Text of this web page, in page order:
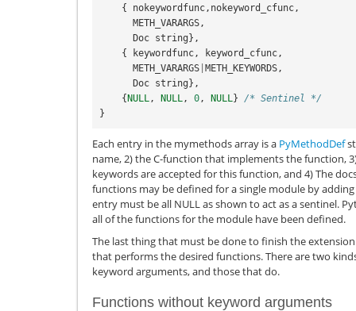
{
nokeywordfunc, nokeyword_cfunc,
METH_VARARGS,
Doc string },
{
keywordfunc, keyword_cfunc,
METH_VARARGS METH_KEYWORDS,
Doc string },
{ NULL, NULL, 0, NULL} /* Sentinel */
}
Each entry in the mymethods array is a PyMethodDef
name, 2) the C-function that implements the function,
keywords are accepted for this function, and 4) The
functions may be defined for a single module by
entry must be all NULL as shown to act as a sentinel.
all of the functions for the module have been defined.
The last thing that must be done to finish the
that performs the desired functions. There are two
keyword arguments, and those that do.
Functions without keyword arguments